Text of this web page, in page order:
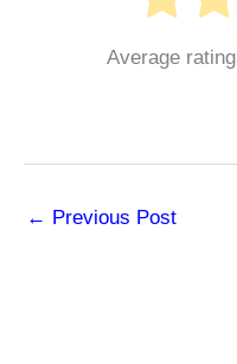
Average rating
← Previous Post